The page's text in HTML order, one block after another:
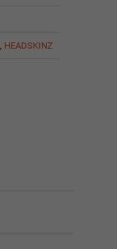
, HEADSKINZ